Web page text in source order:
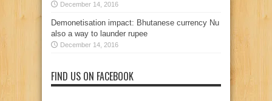
December 14, 2016
Demonetisation impact: Bhutanese currency Nu
also a way to launder rupee
December 14, 2016
FIND US ON FACEBOOK